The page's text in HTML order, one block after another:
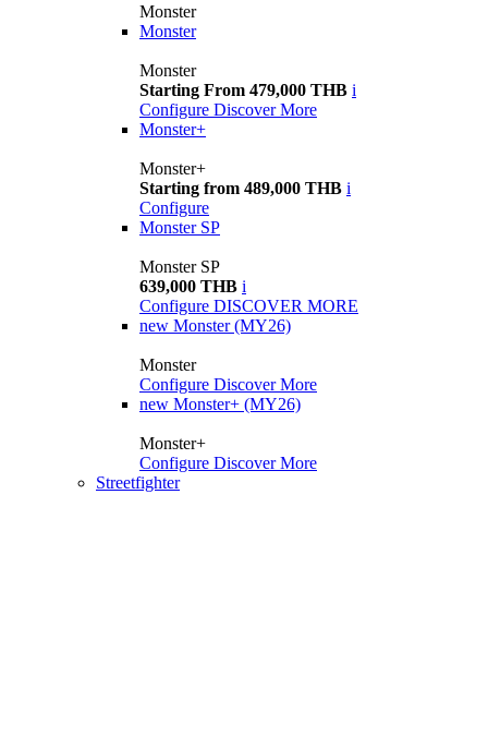
Monster
Monster
Monster
Starting From 479,000 THB i
Configure Discover More
Monster+
Monster+
Starting from 489,000 THB i
Configure
Monster SP
Monster SP
639,000 THB i
Configure DISCOVER MORE
new Monster (MY26)
Monster
Configure Discover More
new Monster+ (MY26)
Monster+
Configure Discover More
Streetfighter